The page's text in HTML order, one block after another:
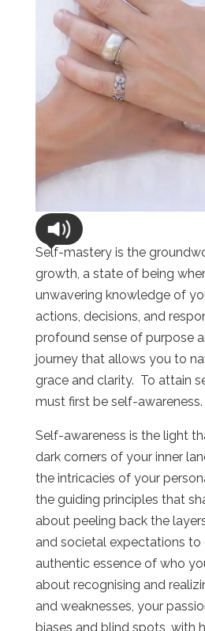
Self-mastery is the
growth, a state of being
unwavering knowledge of
actions, decisions, and
profound sense of purpose
journey that allows you to
grace and clarity. To attain
must first be self-awareness.
Self-awareness is the light
dark corners of your inner
the intricacies of your
the guiding principles that
about peeling back the
and societal expectations to
authentic essence of who
about recognising and
and weaknesses, your
biases and blind spots, with